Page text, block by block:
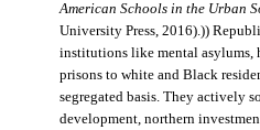
American Schools in the Urban
University Press, 2016).))
institutions like mental asylums,
prisons to white and Black
segregated basis. They actively
development, northern